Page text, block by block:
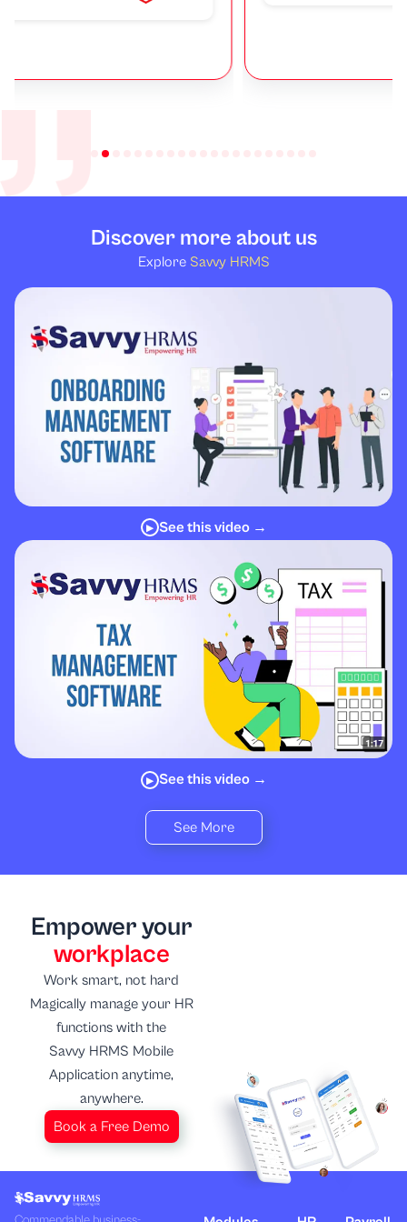
Discover more about us
Explore Savvy HRMS
▶ See this video →
▶ See this video →
See More
Empower your
workplace
Work smart, not hard
Magically manage your HR
functions with the
Savvy HRMS Mobile
Application anytime,
anywhere.
Book a Free Demo